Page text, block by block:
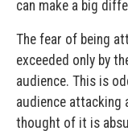
can make a big
The fear of being
exceeded only by
audience. This is
audience attacking
thought of it is